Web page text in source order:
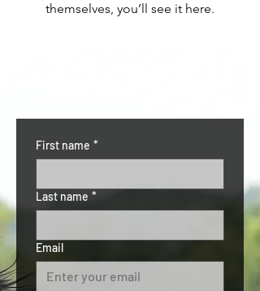
themselves, you’ll see it here.
First name *
Last name *
Email